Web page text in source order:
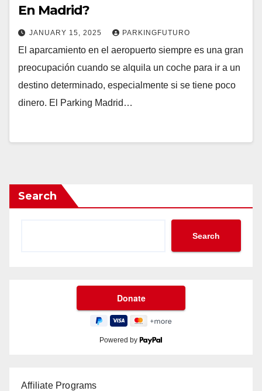
En Madrid?
JANUARY 15, 2025 PARKINGFUTURO
El aparcamiento en el aeropuerto siempre es una gran
preocupación cuando se alquila un coche para ir a un
destino determinado, especialmente si se tiene poco
dinero. El Parking Madrid…
Search
Search
Powered by
Affiliate Programs